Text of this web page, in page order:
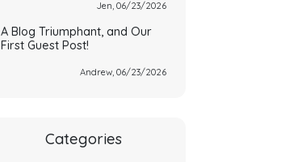
Jen, 06/23/2026
A Blog Triumphant, and Our
First Guest Post!
Andrew, 06/23/2026
Categories